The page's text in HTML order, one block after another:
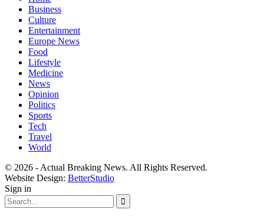
Business
Culture
Entertainment
Europe News
Food
Lifestyle
Medicine
News
Opinion
Politics
Sports
Tech
Travel
World
© 2026 - Actual Breaking News. All Rights Reserved.
Website Design: BetterStudio
Sign in